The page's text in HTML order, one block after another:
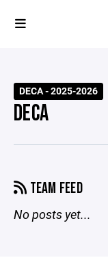
DECA - 2025-2026
DECA
TEAM FEED
No posts yet...